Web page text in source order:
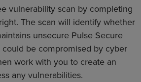
vulnerability scan by completing
The scan will identify whether
unsecure Pulse Secure
be compromised by cyber
work with you to create an
any vulnerabilities.